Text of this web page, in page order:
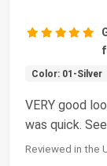
Color: 01-Silver
VERY good
was quick.
Reviewed in the